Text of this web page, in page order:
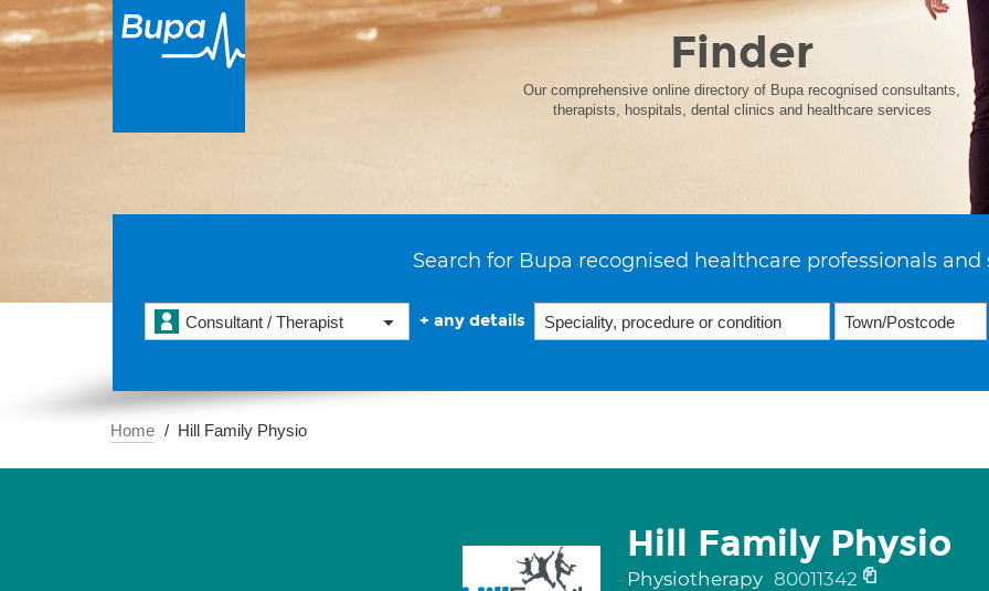
Finder
Our comprehensive online directory of Bupa recognised consultants,
therapists, hospitals, dental clinics and healthcare services
Search for Bupa recognised healthcare professionals and
Consultant / Therapist + any details
Home Hill Family Physio
Hill Family Physio
Physiotherapy 80011342